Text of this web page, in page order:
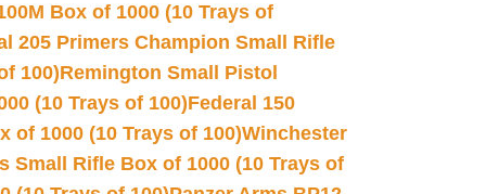
Box of 1000 (10 Trays of
205 Primers Champion Small Rifle
100)Remington Small Pistol
(10 Trays of 100)Federal 150
of 1000 (10 Trays of 100)Winchester
Small Rifle Box of 1000 (10 Trays of